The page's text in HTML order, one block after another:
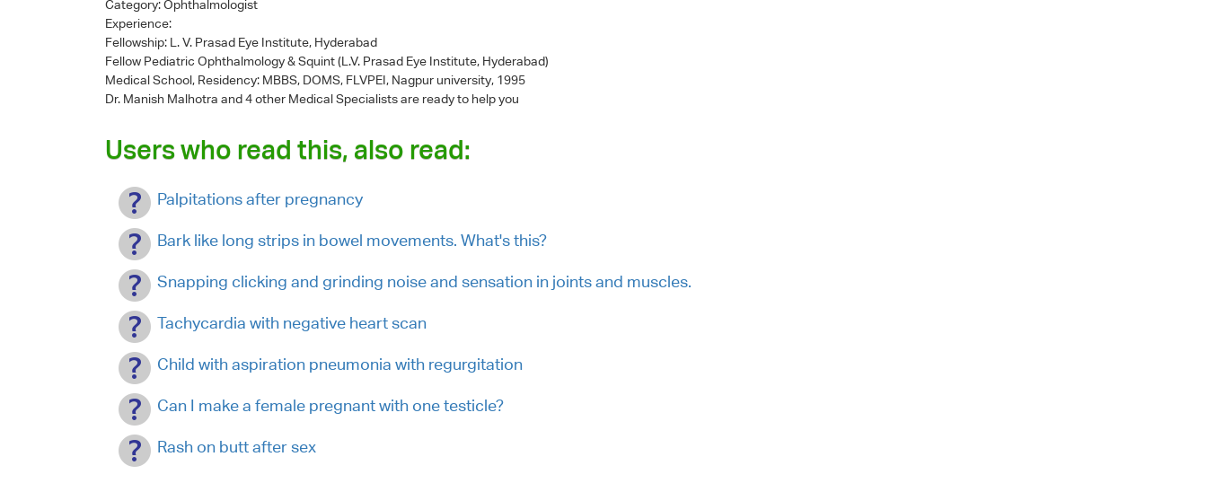
Category:Ophthalmologist
Experience:
Fellowship: L. V. Prasad Eye Institute, Hyderabad
Fellow Pediatric Ophthalmology & Squint (L.V. Prasad Eye Institute, Hyderabad)
Medical School, Residency: MBBS, DOMS, FLVPEI, Nagpur university, 1995
Dr. Manish Malhotra and 4 other Medical Specialists are ready to help you
Users who read this, also read:
Palpitations after pregnancy
Bark like long strips in bowel movements. What's this?
Snapping clicking and grinding noise and sensation in joints and muscles.
Tachycardia with negative heart scan
Child with aspiration pneumonia with regurgitation
Can I make a female pregnant with one testicle?
Rash on butt after sex